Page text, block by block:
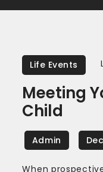
Life Events
Meeting
Child
When